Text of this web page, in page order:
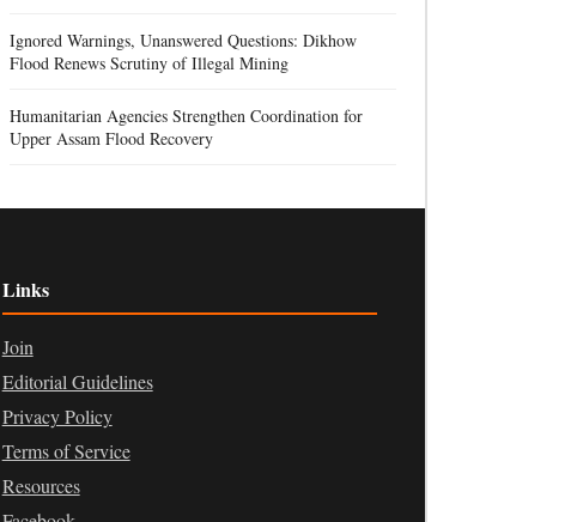
Ignored Warnings, Unanswered Questions: Dikhow
Flood Renews Scrutiny of Illegal Mining
Humanitarian Agencies Strengthen Coordination for
Upper Assam Flood Recovery
Links
Join
Editorial Guidelines
Privacy Policy
Terms of Service
Resources